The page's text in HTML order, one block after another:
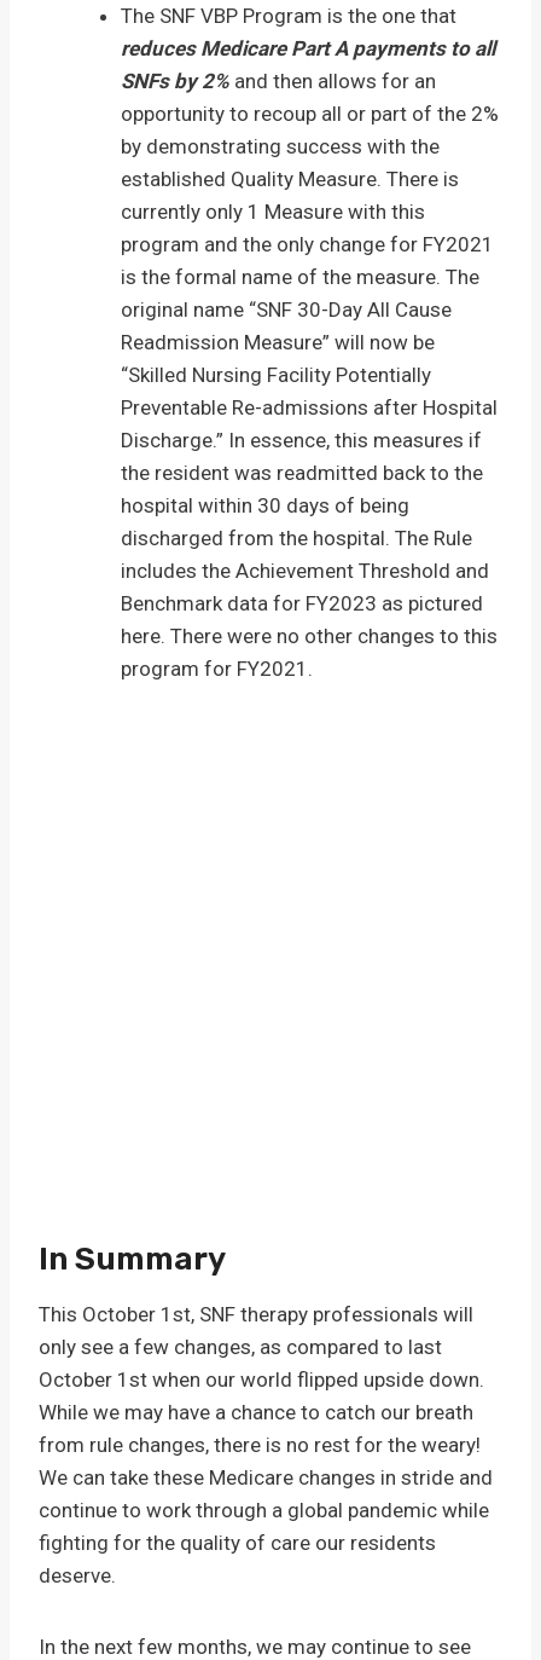
The SNF VBP Program is the one that
reduces Medicare Part A payments to all
SNFs by 2% and then allows for an
opportunity to recoup all or part of the 2%
by demonstrating success with the
established Quality Measure. There is
currently only 1 Measure with this
program and the only change for FY2021
is the formal name of the measure. The
original name “SNF 30-Day All Cause
Readmission Measure” will now be
“Skilled Nursing Facility Potentially
Preventable Re-admissions after Hospital
Discharge.” In essence, this measures if
the resident was readmitted back to the
hospital within 30 days of being
discharged from the hospital. The Rule
includes the Achievement Threshold and
Benchmark data for FY2023 as pictured
here. There were no other changes to this
program for FY2021.
In Summary
This October 1st, SNF therapy professionals will
only see a few changes, as compared to last
October 1st when our world flipped upside down.
While we may have a chance to catch our breath
from rule changes, there is no rest for the weary!
We can take these Medicare changes in stride and
continue to work through a global pandemic while
fighting for the quality of care our residents
deserve.
In the next few months, we may continue to see